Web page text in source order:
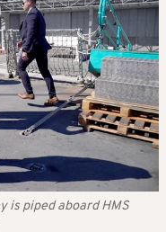
is piped aboard HMS